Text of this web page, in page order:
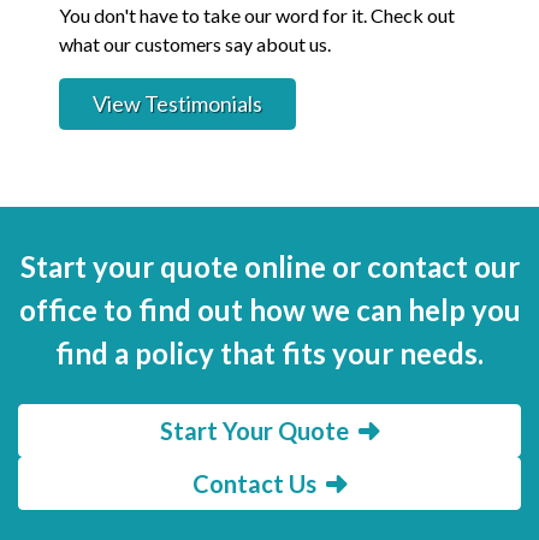
You don't have to take our word for it. Check out
what our customers say about us.
View Testimonials
Start your quote online or contact our
office to find out how we can help you
find a policy that fits your needs.
Start Your Quote
Contact Us